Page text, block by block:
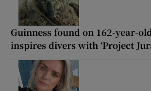
Guinness found on 162-year-
inspires divers with ‘Project